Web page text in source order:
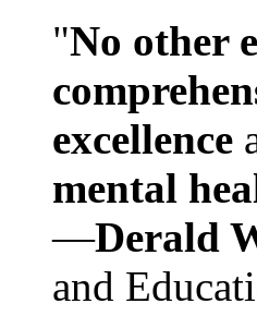
"No other
excellence
mental
—Derald
and